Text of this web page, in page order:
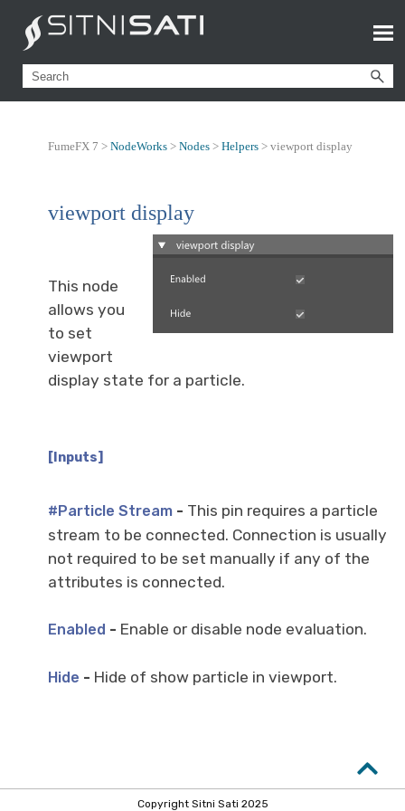
FumeFX 7 > NodeWorks > Nodes > Helpers > viewport display
viewport display
This node
allows you
to set
viewport
display state for a particle.
[Inputs]
#Particle Stream - This pin requires a particle
stream to be connected. Connection is usually
not required to be set manually if any of the
attributes is connected.
Enabled - Enable or disable node evaluation.
Hide - Hide of show particle in viewport.
Copyright Sitni Sati 2025